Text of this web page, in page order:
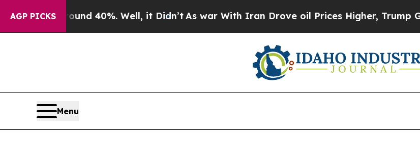
AGP PICKS
Around 40%. Well, it Didn’t As war With Iran Drove oil Prices Higher, Trump Gave
Menu